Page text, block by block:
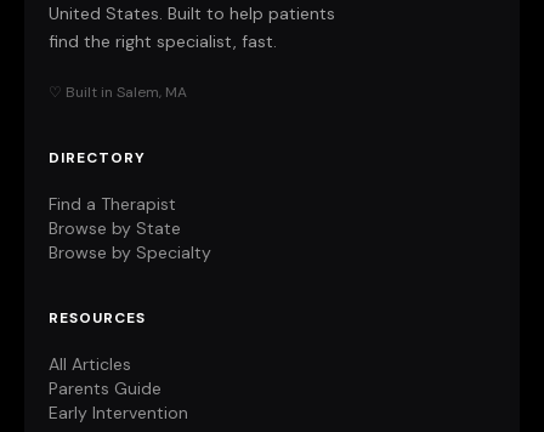
United States. Built to help patients
find the right specialist, fast.
♡ Built in Salem, MA
DIRECTORY
Find a Therapist
Browse by State
Browse by Specialty
RESOURCES
All Articles
Parents Guide
Early Intervention